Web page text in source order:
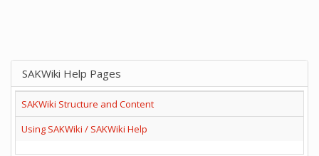
SAKWiki Help Pages
SAKWiki Structure and Content
Using SAKWiki / SAKWiki Help